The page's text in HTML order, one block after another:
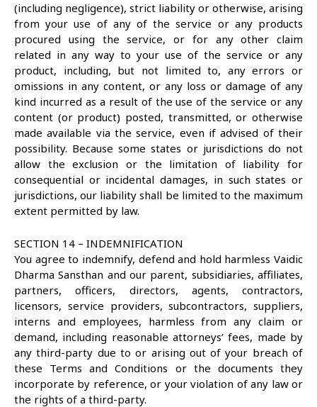
(including negligence), strict liability or otherwise, arising
from your use of any of the service or any products
procured using the service, or for any other claim
related in any way to your use of the service or any
product, including, but not limited to, any errors or
omissions in any content, or any loss or damage of any
kind incurred as a result of the use of the service or any
content (or product) posted, transmitted, or otherwise
made available via the service, even if advised of their
possibility. Because some states or jurisdictions do not
allow the exclusion or the limitation of liability for
consequential or incidental damages, in such states or
jurisdictions, our liability shall be limited to the maximum
extent permitted by law.
SECTION 14 – INDEMNIFICATION
You agree to indemnify, defend and hold harmless Vaidic
Dharma Sansthan and our parent, subsidiaries, affiliates,
partners, officers, directors, agents, contractors,
licensors, service providers, subcontractors, suppliers,
interns and employees, harmless from any claim or
demand, including reasonable attorneys’ fees, made by
any third-party due to or arising out of your breach of
these Terms and Conditions or the documents they
incorporate by reference, or your violation of any law or
the rights of a third-party.